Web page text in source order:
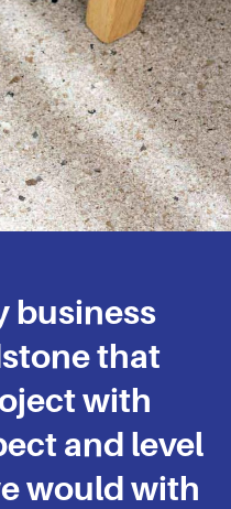
Is A
business
that
with
and level
would with